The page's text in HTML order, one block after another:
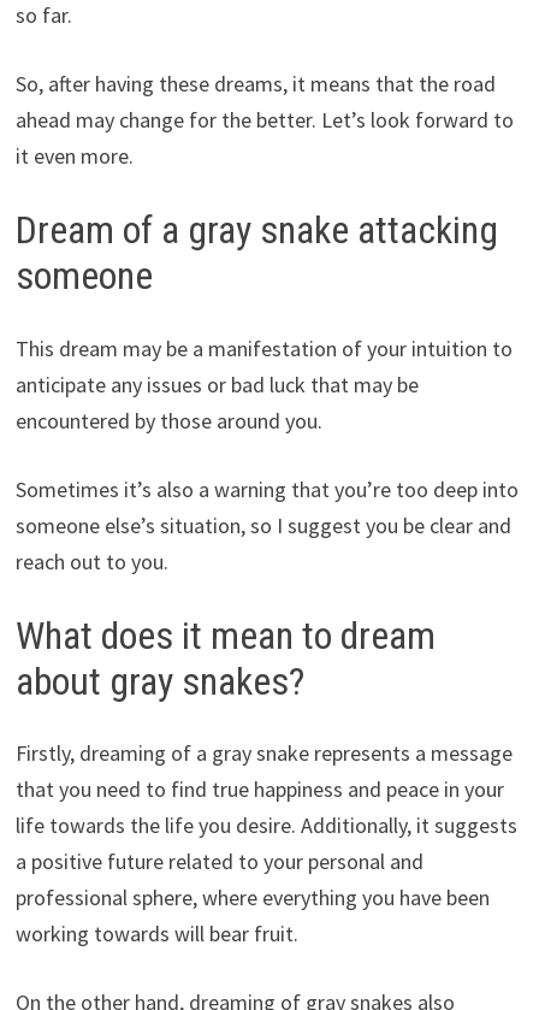
so far.
So, after having these dreams, it means that the road
ahead may change for the better. Let’s look forward to
it even more.
Dream of a gray snake attacking
someone
This dream may be a manifestation of your intuition to
anticipate any issues or bad luck that may be
encountered by those around you.
Sometimes it’s also a warning that you’re too deep into
someone else’s situation, so I suggest you be clear and
reach out to you.
What does it mean to dream
about gray snakes?
Firstly, dreaming of a gray snake represents a message
that you need to find true happiness and peace in your
life towards the life you desire. Additionally, it suggests
a positive future related to your personal and
professional sphere, where everything you have been
working towards will bear fruit.
On the other hand, dreaming of gray snakes also